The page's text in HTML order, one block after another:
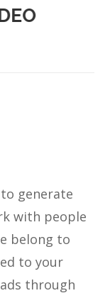
generate
with people
belong to
to your
through